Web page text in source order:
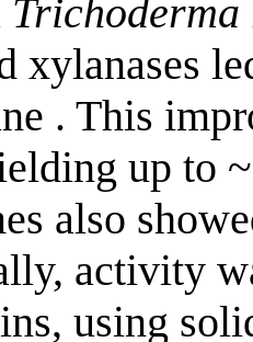
Trichoderma
xylanases
. This
up to
also
activity
using